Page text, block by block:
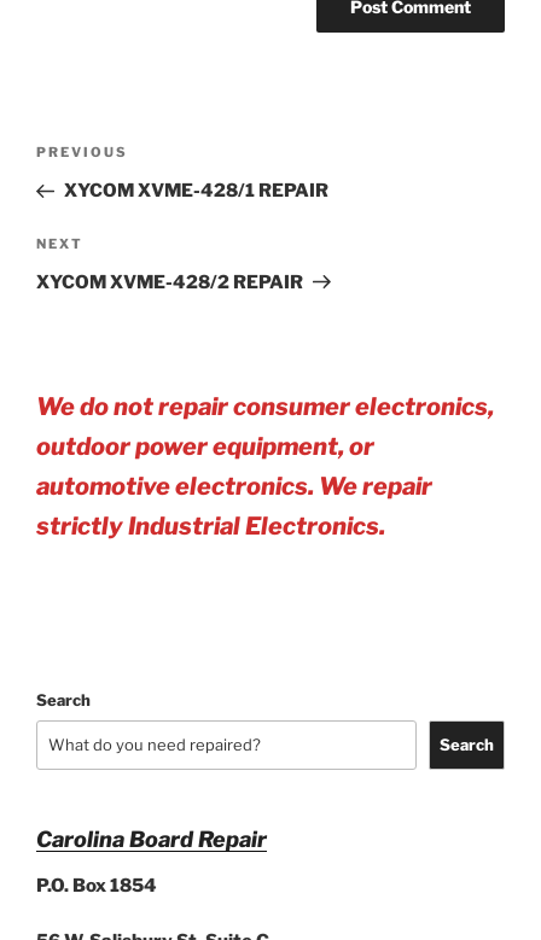
Previous
Post
PREVIOUS
XYCOM XVME-428/1 REPAIR
Next
Post
NEXT
XYCOM XVME-428/2 REPAIR
We do not repair consumer electronics,
outdoor power equipment, or
automotive electronics. We repair
strictly Industrial Electronics.
Search
Search
Carolina Board Repair
P.O. Box 1854